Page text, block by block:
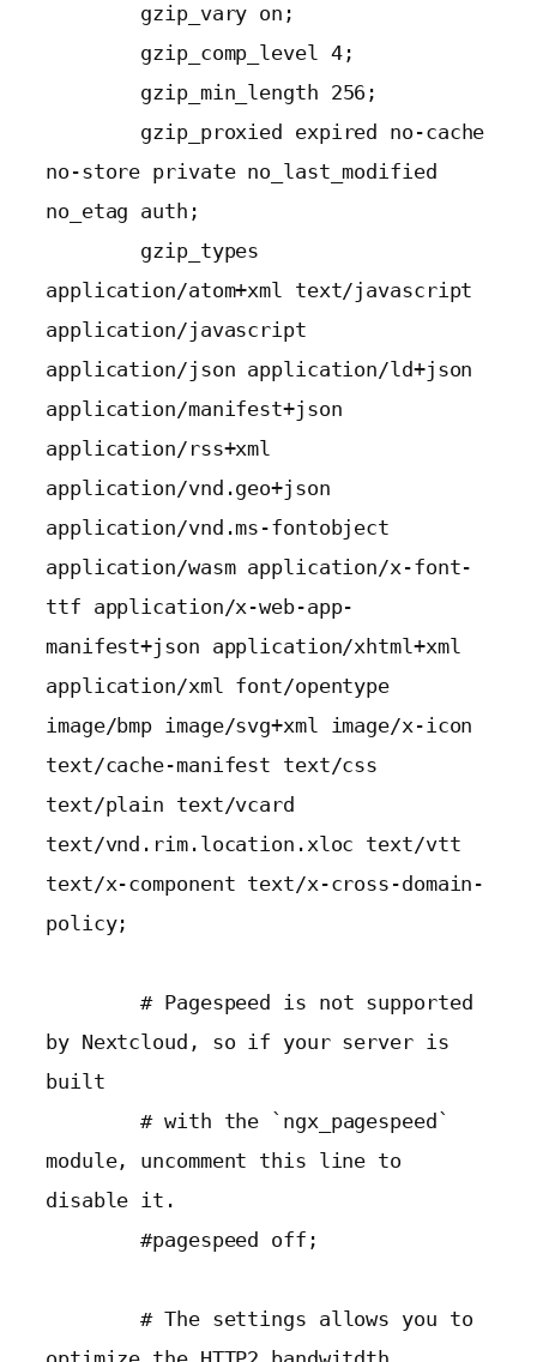
no-store private no_last_modified
no_etag auth;
application/atom+xml text/javascript
application/javascript
application/json application/ld+json
application/manifest+json
application/rss+xml
application/vnd.geo+json
application/vnd.ms-fontobject
application/wasm application/x-font-
ttf application/x-web-app-
manifest+json application/xhtml+xml
application/xml font/opentype
image/bmp image/svg+xml image/x-icon
text/cache-manifest text/css
text/plain text/vcard
text/vnd.rim.location.xloc text/vtt
text/x-component text/x-cross-domain-
policy;
        # Pagespeed is not supported
by Nextcloud, so if your server is
built
        # with the `ngx_pagespeed`
module, uncomment this line to
disable it.
        #pagespeed off;
        # The settings allows you to